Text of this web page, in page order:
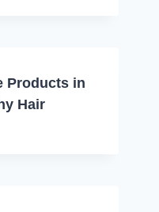
Products in
Hair